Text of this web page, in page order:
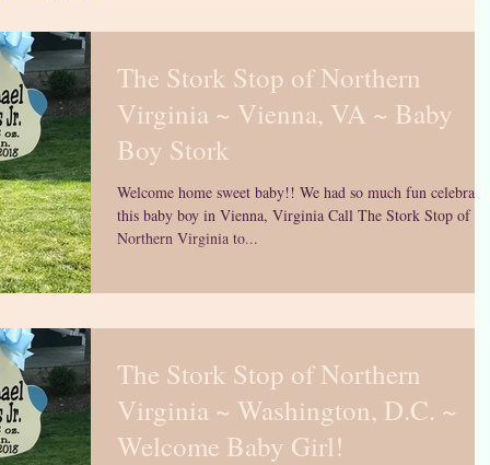
The Stork Stop of Northern
Virginia ~ Vienna, VA ~ Baby
Boy Stork
Welcome home sweet baby!! We had so much fun
this baby boy in Vienna, Virginia Call The Stork Stop of
Northern Virginia to...
The Stork Stop of Northern
Virginia ~ Washington, D.C. ~
Welcome Baby Girl!